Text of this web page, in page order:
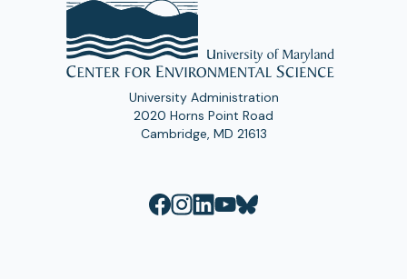
University Administration
2020 Horns Point Road
Cambridge, MD 21613